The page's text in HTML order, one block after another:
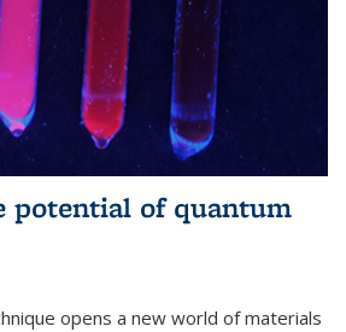
potential of quantum
opens a new world of materials